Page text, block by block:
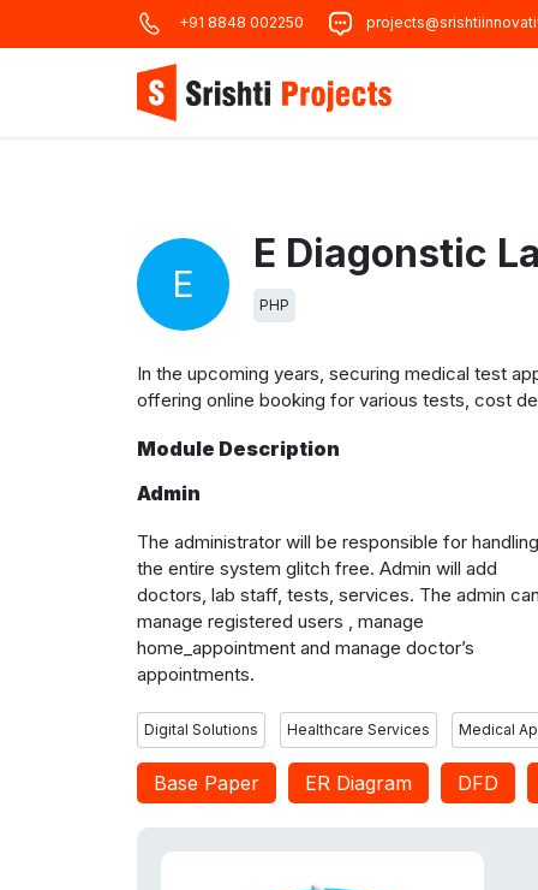
+91 8848 002250
E
E Diagonstic
PHP
In the upcoming years, securing medical test
offering online booking for various tests, cost
Module Description
Admin
The administrator will be responsible for handling
the entire system glitch free. Admin will add
doctors, lab staff, tests, services. The admin can
manage registered users , manage
home_appointment and manage doctor’s
appointments.
Digital Solutions Healthcare Services Medical
Base Paper ER Diagram DFD